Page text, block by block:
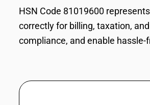
HSN Code 81019600
correctly for billing, taxation,
compliance, and enable